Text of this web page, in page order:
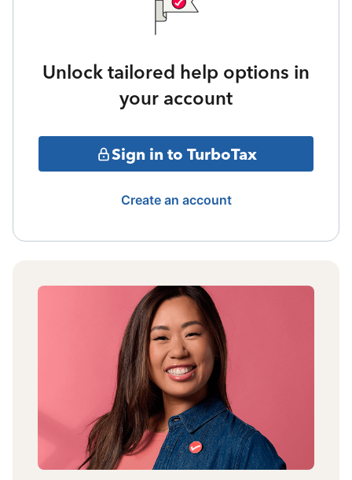
Unlock tailored help options in
your account
Sign in to TurboTax
Create an account